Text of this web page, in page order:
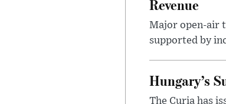
Revenue
Major open-air
supported by
Hungary’s
The Curia has